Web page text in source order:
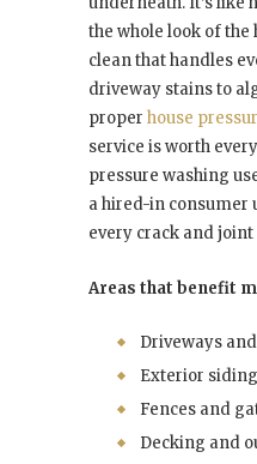
the whole look of the
clean that handles
driveway stains to
proper house
service is worth
pressure washing
a hired-in consumer
every crack and
Areas that benefit
Driveways
Exterior
Fences and
Decking and